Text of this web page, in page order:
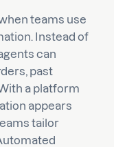
teams use
Instead of
can
past
a platform
appears
tailor